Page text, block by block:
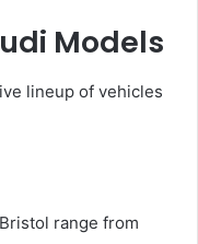
Models
lineup of vehicles
range from